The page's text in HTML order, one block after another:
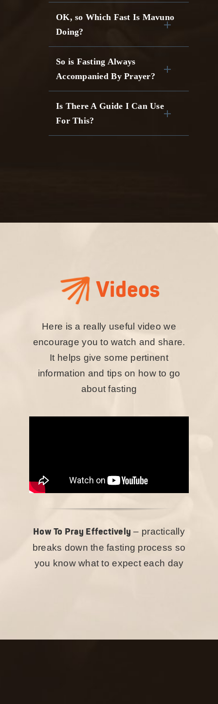
OK, so Which Fast Is Mavuno
Doing?
So is Fasting Always
Accompanied By Prayer?
Is There A Guide I Can Use
For This?
Videos
Here is a really useful video we
encourage you to watch and share.
It helps give some pertinent
information and tips on how to go
about fasting
How To Pray Effectively – practically
breaks down the fasting process so
you know what to expect each day